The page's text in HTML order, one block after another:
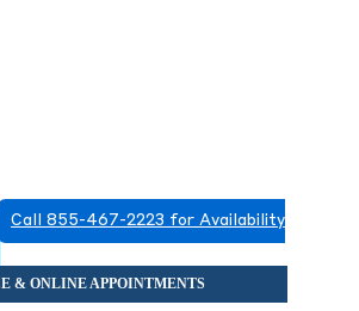
Call 855-467-2223 for Availability